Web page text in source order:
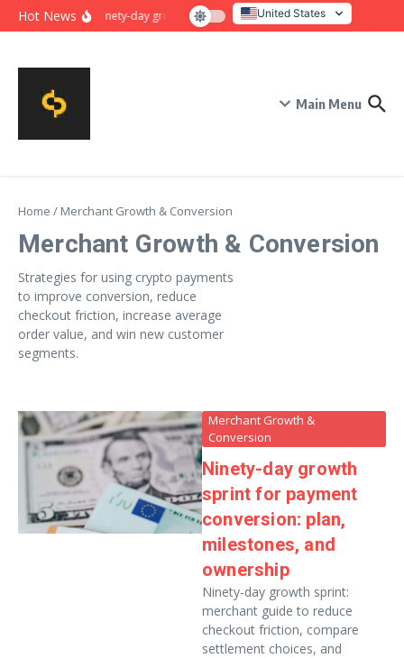
Skip to content
Hot News Ninety-day growth sprint for payment conversion: plan,
United States
Italy
Main Menu
Home / Merchant Growth & Conversion
Merchant Growth & Conversion
Strategies for using crypto payments
to improve conversion, reduce
checkout friction, increase average
order value, and win new customer
segments.
Merchant Growth &
Conversion
Ninety-day growth
sprint for payment
conversion: plan,
milestones, and
ownership
Ninety-day growth sprint:
merchant guide to reduce
checkout friction, compare
settlement choices, and